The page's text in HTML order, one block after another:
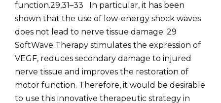
function.29,31–33 In particular, it has been
shown that the use of low-energy shock waves
does not lead to nerve tissue damage. 29
SoftWave Therapy stimulates the expression of
VEGF, reduces secondary damage to injured
nerve tissue and improves the restoration of
motor function. Therefore, it would be desirable
to use this innovative therapeutic strategy in